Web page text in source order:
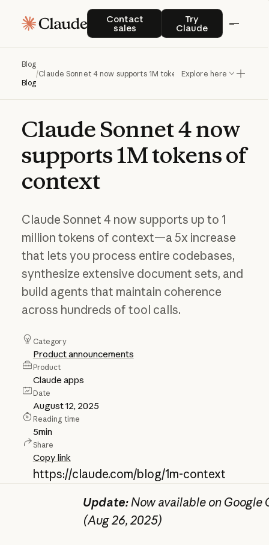
Contact
sales
Contact sales Try
Claude
Try Claude
Blog
Blog
/Claude Sonnet 4 now supports 1M tokens of context
Explore here
Claude Sonnet4now
supports1Mtokensof
context
Claude Sonnet 4 now supports up to 1
million tokens of context—a 5x increase
that lets you process entire codebases,
synthesize extensive document sets, and
build agents that maintain coherence
across hundreds of tool calls.
Category
Product announcements
Product
Claude apps
Date
August 12, 2025
Reading time
5min
Share
Copy link
https://claude.com/blog/1m-context
Update:Now available on Google
(Aug 26, 2025)